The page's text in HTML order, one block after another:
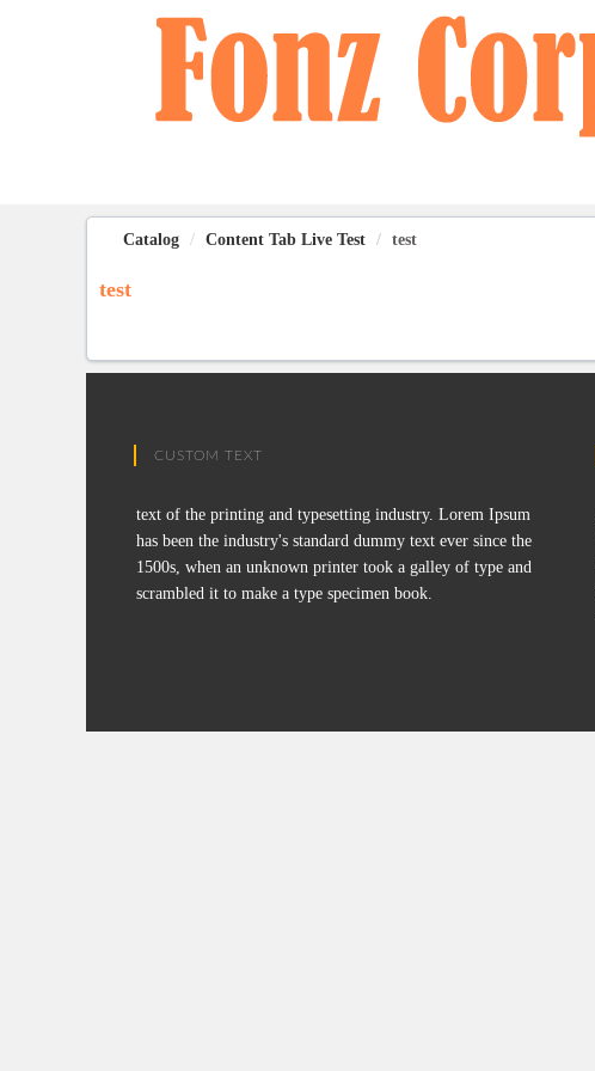
Catalog Content Tab Live Test test
test
CUSTOM TEXT
text of the printing and typesetting industry. Lorem Ipsum
has been the industry's standard dummy text ever since the
1500s, when an unknown printer took a galley of type and
scrambled it to make a type specimen book.